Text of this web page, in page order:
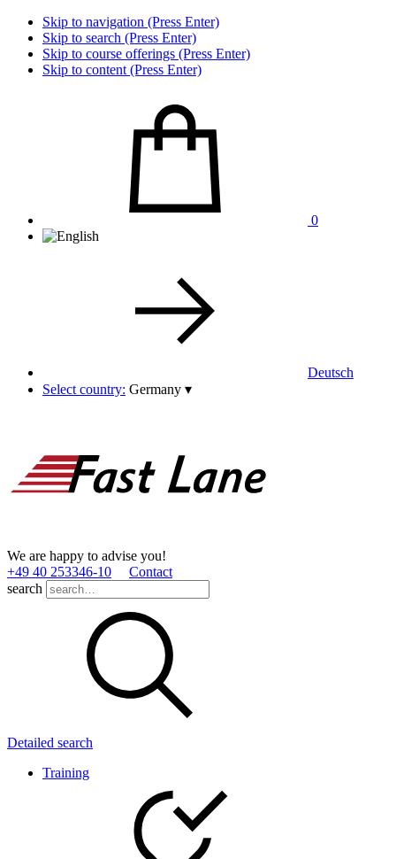
Skip to navigation (Press Enter)
Skip to search (Press Enter)
Skip to course offerings (Press Enter)
Skip to content (Press Enter)
0
Deutsch
Select country: Germany ▾
We are happy to advise you!
+49 40 253346­-10
Contact
search
Detailed search
Training